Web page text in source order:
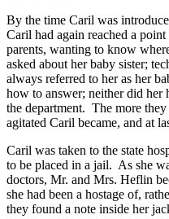
By the time Caril was
Caril had again reached a
parents, wanting to know
asked about her baby sister;
always referred to her as her
how to answer; neither did her
the department. The more
agitated Caril became, and at
Caril was taken to the state
to be placed in a jail. As she
doctors, Mr. and Mrs. Heflin
she had been a hostage of,
they found a note inside her